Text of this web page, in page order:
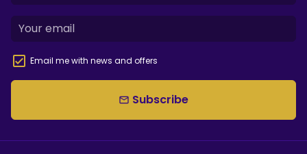
Email me with news and offers
email Subscribe